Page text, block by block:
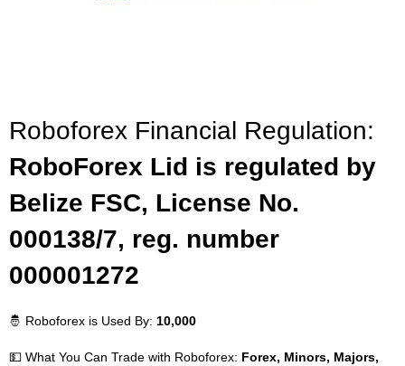
Roboforex Financial Regulation:
RoboForex Lid is regulated by
Belize FSC, License No.
000138/7, reg. number
000001272
🤴 Roboforex is Used By: 10,000
💵 What You Can Trade with Roboforex: Forex, Minors, Majors,